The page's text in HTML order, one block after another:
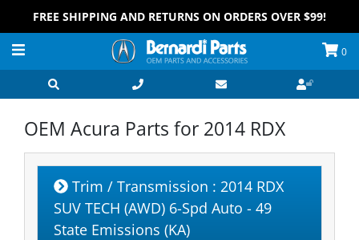
FREE SHIPPING AND RETURNS ON ORDERS OVER $99!
0
OEM Acura Parts for 2014 RDX
Trim / Transmission : 2014 RDX
SUV TECH (AWD) 6-Spd Auto - 49
State Emissions (KA)